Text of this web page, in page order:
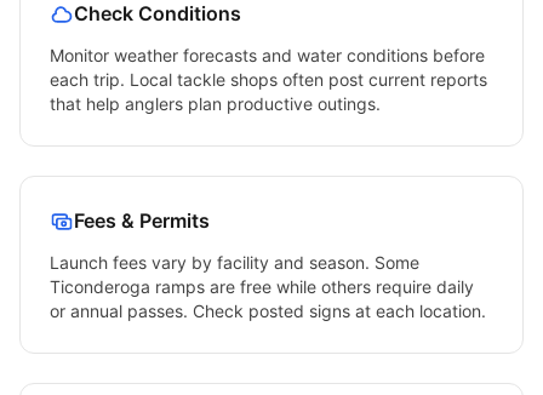
Check Conditions
Monitor weather forecasts and water conditions before
each trip. Local tackle shops often post current reports
that help anglers plan productive outings.
Fees & Permits
Launch fees vary by facility and season. Some
Ticonderoga ramps are free while others require daily
or annual passes. Check posted signs at each location.